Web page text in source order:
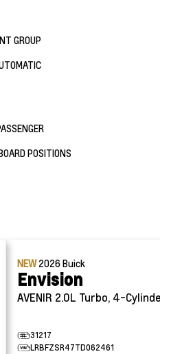
GROUP
POSITIONS
NEW2026Buick
Envision
AVENIR 2.0L Turbo, 4-Cylinder, Sidi
31217
LRBFZSR47TD062461